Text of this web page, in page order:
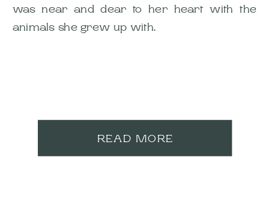
was near and dear to her heart with the
animals she grew up with.
READ MORE